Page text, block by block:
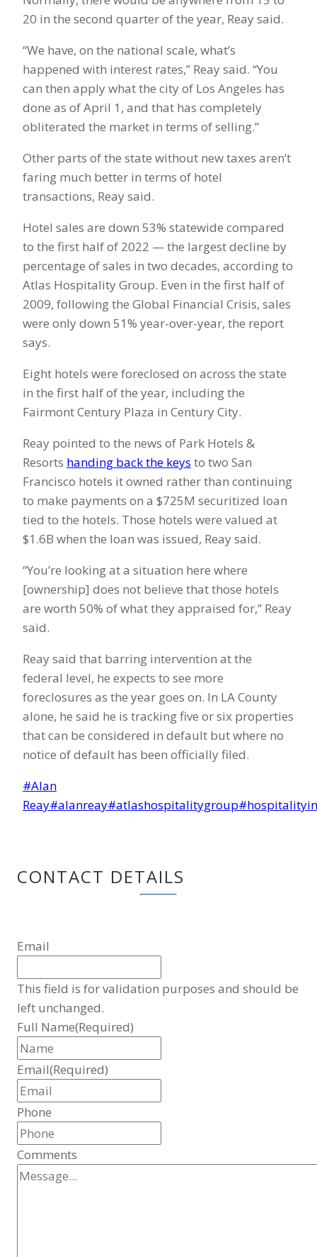
20 in the second quarter of the year, Reay said.
“We have, on the national scale, what’s
happened with interest rates,” Reay said. “You
can then apply what the city of Los Angeles has
done as of April 1, and that has completely
obliterated the market in terms of selling.”
Other parts of the state without new taxes aren’t
faring much better in terms of hotel
transactions, Reay said.
Hotel sales are down 53% statewide compared
to the first half of 2022 — the largest decline by
percentage of sales in two decades, according to
Atlas Hospitality Group. Even in the first half of
2009, following the Global Financial Crisis, sales
were only down 51% year-over-year, the report
says.
Eight hotels were foreclosed on across the state
in the first half of the year, including the
Fairmont Century Plaza in Century City.
Reay pointed to the news of Park Hotels &
Resorts handing back the keys to two San
Francisco hotels it owned rather than continuing
to make payments on a $725M securitized loan
tied to the hotels. Those hotels were valued at
$1.6B when the loan was issued, Reay said.
“You’re looking at a situation here where
[ownership] does not believe that those hotels
are worth 50% of what they appraised for,” Reay
said.
Reay said that barring intervention at the
federal level, he expects to see more
foreclosures as the year goes on. In LA County
alone, he said he is tracking five or six properties
that can be considered in default but where no
notice of default has been officially filed.
Post
Tags:
#Alan
Reay#alanreay#atlashospitalitygroup#
CONTACT DETAILS
Email
This field is for validation purposes and should be
left unchanged.
Full Name(Required)
Email(Required)
Phone
Comments